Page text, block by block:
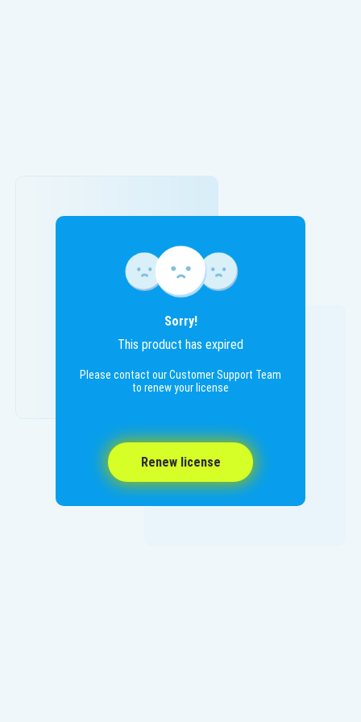
Renew license
Sorry!
This product has expired
Please contact our Customer Support Team
to renew your license